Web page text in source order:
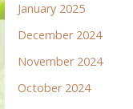
January 2025
December 2024
November 2024
October 2024